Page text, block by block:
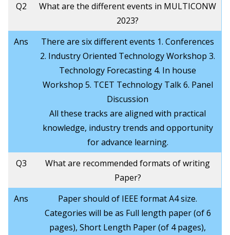
Q2
What are the different events in MULTICONW
2023?
Ans
There are six different events 1. Conferences
2. Industry Oriented Technology Workshop 3.
Technology Forecasting 4. In house
Workshop 5. TCET Technology Talk 6. Panel
Discussion
All these tracks are aligned with practical
knowledge, industry trends and opportunity
for advance learning.
Q3
What are recommended formats of writing
Paper?
Ans
Paper should of IEEE format A4 size.
Categories will be as Full length paper (of 6
pages), Short Length Paper (of 4 pages),